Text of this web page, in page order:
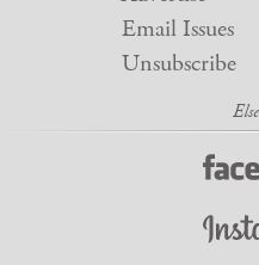
Email Issues
Unsubscribe